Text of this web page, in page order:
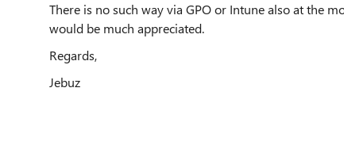
There is no such way via GPO or Intune also at the
would be much appreciated.
Regards,
Jebuz